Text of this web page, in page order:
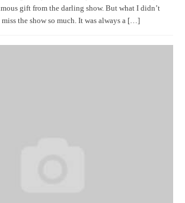
gift from the darling show. But what I didn’t
the show so much. It was always a […]